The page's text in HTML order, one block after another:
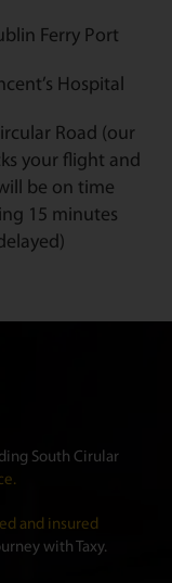
Ferry Port
Hospital
Road (our
your flight and
be on time
15 minutes
South Cirular
and insured
with Taxy.